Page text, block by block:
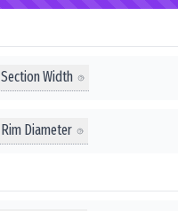
Section Width
Rim Diameter